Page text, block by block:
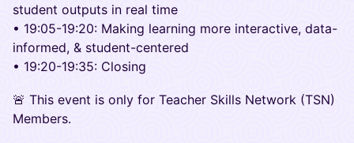
student outputs in real time
• 19:05-19:20: Making learning more interactive, data-
informed, & student-centered
• 19:20-19:35: Closing
🚨 This event is only for Teacher Skills Network (TSN)
Members.